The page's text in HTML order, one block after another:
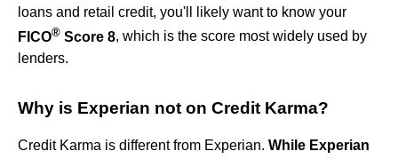
loans and retail credit, you'll likely want to know your
FICO® Score 8, which is the score most widely used by
lenders.
Why is Experian not on Credit Karma?
Credit Karma is different from Experian. While Experian